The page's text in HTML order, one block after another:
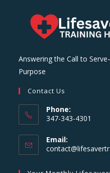
Answering the Call to
Purpose
Contact Us
Phone:
347-343-4301
Email: